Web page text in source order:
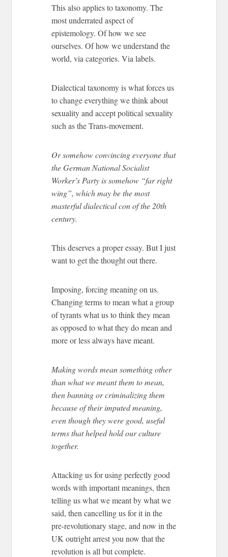
This also applies to taxonomy. The
most underrated aspect of
epistemology. Of how we see
ourselves. Of how we understand the
world, via categories. Via labels.
Dialectical taxonomy is what forces us
to change everything we think about
sexuality and accept political sexuality
such as the Trans-movement.
Or somehow convincing everyone that
the German National Socialist
Worker’s Party is somehow “far right
wing”, which may be the most
masterful dialectical con of the 20th
century.
This deserves a proper essay. But I just
want to get the thought out there.
Imposing, forcing meaning on us.
Changing terms to mean what a group
of tyrants what us to think they mean
as opposed to what they do mean and
more or less always have meant.
Making words mean something other
than what we meant them to mean,
then banning or criminalizing them
because of their imputed meaning,
even though they were good, useful
terms that helped hold our culture
together.
Attacking us for using perfectly good
words with important meanings, then
telling us what we meant by what we
said, then cancelling us for it in the
pre-revolutionary stage, and now in the
UK outright arrest you now that the
revolution is all but complete.